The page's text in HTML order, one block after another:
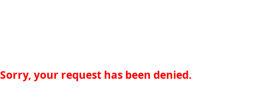
Sorry, your request has been denied.